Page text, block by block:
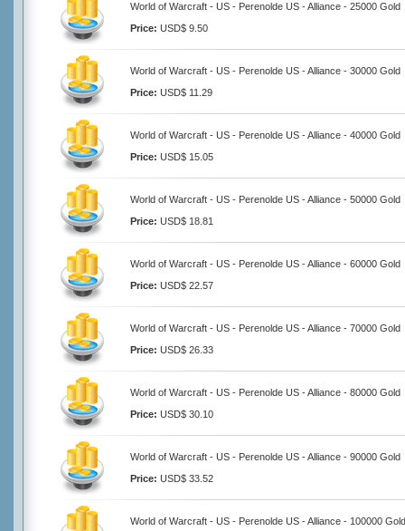
World of Warcraft - US - Perenolde US - Alliance - 25000 Gold
Price: USD$ 9.50
World of Warcraft - US - Perenolde US - Alliance - 30000 Gold
Price: USD$ 11.29
World of Warcraft - US - Perenolde US - Alliance - 40000 Gold
Price: USD$ 15.05
World of Warcraft - US - Perenolde US - Alliance - 50000 Gold
Price: USD$ 18.81
World of Warcraft - US - Perenolde US - Alliance - 60000 Gold
Price: USD$ 22.57
World of Warcraft - US - Perenolde US - Alliance - 70000 Gold
Price: USD$ 26.33
World of Warcraft - US - Perenolde US - Alliance - 80000 Gold
Price: USD$ 30.10
World of Warcraft - US - Perenolde US - Alliance - 90000 Gold
Price: USD$ 33.52
World of Warcraft - US - Perenolde US - Alliance - 100000 Gold